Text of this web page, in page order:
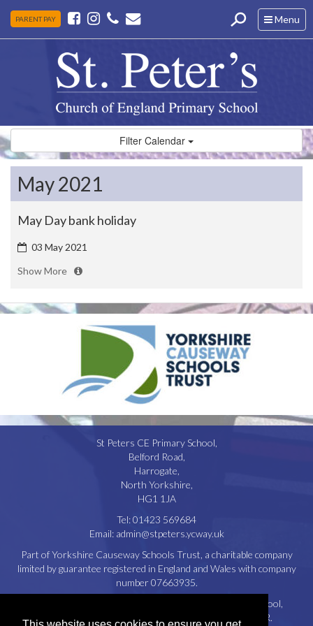
Toggle
navigation
Menu
PARENT PAY
Filter Calendar
May 2021
May Day bank holiday
03 May 2021
Show More
St Peters CE Primary School,
Belford Road,
Harrogate,
North Yorkshire,
HG1 1JA
Tel:01423 569684
Email: admin@stpeters.ycway.uk
Part of Yorkshire Causeway Schools Trust, a charitable company
limited by guarantee registered in England and Wales with company
number 07663935.
Registered Office: St. Aidan’s Church of England High School,
Oatlands Drive, Harrogate, North Yorkshire, HG2 8JR.